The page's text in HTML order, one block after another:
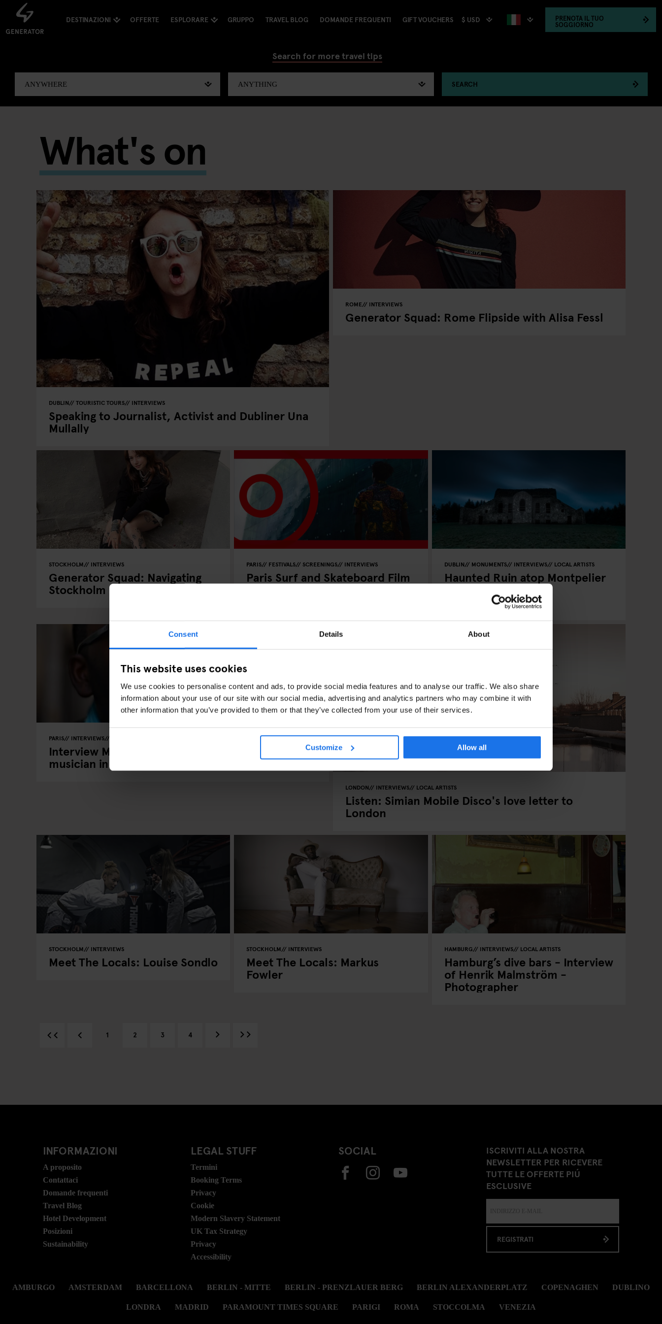
Consent Details About
This website uses cookies
We use cookies to personalise content and ads, to provide social media features and to analyse our traffic. We also share
information about your use of our site with our social media, advertising and analytics partners who may combine it with
other information that you’ve provided to them or that they’ve collected from your use of their services.
Customize Allow all
DESTINAZIONI OFFERTE ESPLORARE GRUPPO TRAVEL BLOG DOMANDE FREQUENTI GIFT VOUCHERS $ USD PRENOTAIL TUO
SOGGIORNO
Search for more travel tips
SEARCH
What's on
DUBLIN TOURISTIC TOURS INTERVIEWS
Speaking to Journalist, Activist and Dubliner Una
Mullally
ROME INTERVIEWS
Generator Squad: Rome Flipside with Alisa Fessl
STOCKHOLM INTERVIEWS
Generator Squad: Navigating
Stockholm with Anouk Soedito
PARIS FESTIVALS SCREENINGS INTERVIEWS
Paris Surf and Skateboard Film
Festival 2023
DUBLIN MONUMENTS INTERVIEWS LOCAL ARTISTS
Haunted Ruin atop Montpelier
Hill - Photo of Alex
Pieussergues
PARIS INTERVIEWS
Interview Marvin Parks - An American jazz
musician in Paris
LONDON INTERVIEWS LOCAL ARTISTS
Listen: Simian Mobile Disco's love letter to
London
STOCKHOLM INTERVIEWS
Meet The Locals: Louise Sondlo
STOCKHOLM INTERVIEWS
Meet The Locals: Markus
Fowler
HAMBURG INTERVIEWS LOCAL ARTISTS
Hamburg’s dive bars - Interview
of Henrik Malmström -
Photographer
1 2 3 4
INFORMAZIONI
A proposito
Contattaci
Domande frequenti
Travel Blog
Hotel Development
Posizioni
Sustainability
LEGAL STUFF
Termini
Booking Terms
Privacy
Cookie
Modern Slavery Statement
UK Tax Strategy
Privacy
Accessibility
SOCIAL
ISCRIVITI ALLA NOSTRA
NEWSLETTER PER RICEVERE
TUTTE LE OFFERTE PIÚ
ESCLUSIVE
REGISTRATI
AMBURGO AMSTERDAM BARCELLONA BERLIN - MITTE BERLIN - PRENZLAUER BERG BERLIN ALEXANDERPLATZ COPENAGHEN DUBLINO
LONDRA MADRID PARAMOUNT TIMES SQUARE PARIGI ROMA STOCCOLMA VENEZIA